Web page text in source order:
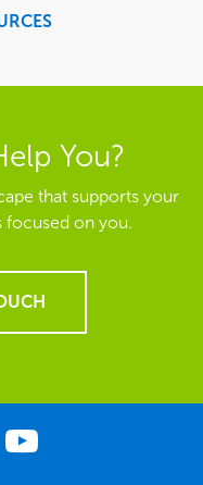
You?
that supports your
focused on you.